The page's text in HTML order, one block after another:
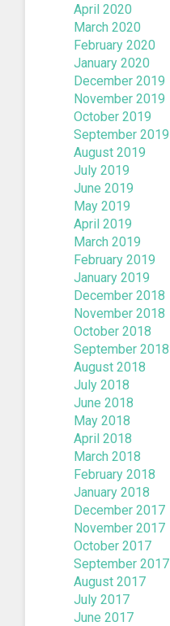
April 2020
March 2020
February 2020
January 2020
December 2019
November 2019
October 2019
September 2019
August 2019
July 2019
June 2019
May 2019
April 2019
March 2019
February 2019
January 2019
December 2018
November 2018
October 2018
September 2018
August 2018
July 2018
June 2018
May 2018
April 2018
March 2018
February 2018
January 2018
December 2017
November 2017
October 2017
September 2017
August 2017
July 2017
June 2017